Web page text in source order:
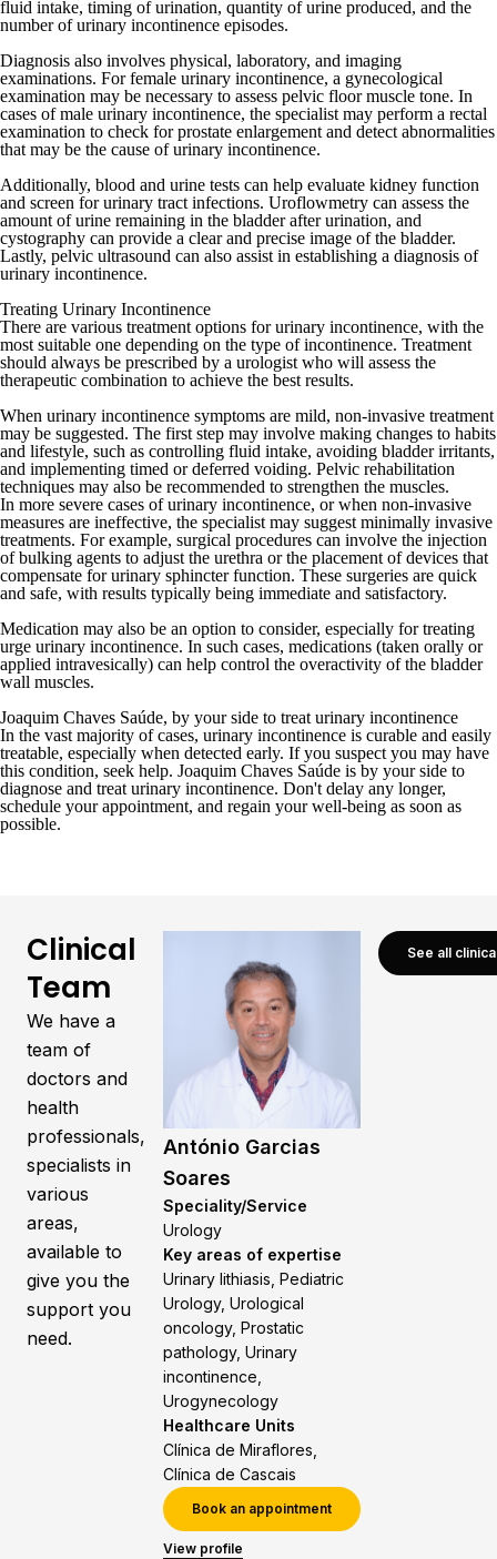
fluid intake, timing of urination, quantity of urine produced, and the
number of urinary incontinence episodes.
Diagnosis also involves physical, laboratory, and imaging
examinations. For female urinary incontinence, a gynecological
examination may be necessary to assess pelvic floor muscle tone. In
cases of male urinary incontinence, the specialist may perform a rectal
examination to check for prostate enlargement and detect abnormalities
that may be the cause of urinary incontinence.
Additionally, blood and urine tests can help evaluate kidney function
and screen for urinary tract infections. Uroflowmetry can assess the
amount of urine remaining in the bladder after urination, and
cystography can provide a clear and precise image of the bladder.
Lastly, pelvic ultrasound can also assist in establishing a diagnosis of
urinary incontinence.
Treating Urinary Incontinence
There are various treatment options for urinary incontinence, with the
most suitable one depending on the type of incontinence. Treatment
should always be prescribed by a urologist who will assess the
therapeutic combination to achieve the best results.
When urinary incontinence symptoms are mild, non-invasive treatment
may be suggested. The first step may involve making changes to habits
and lifestyle, such as controlling fluid intake, avoiding bladder irritants,
and implementing timed or deferred voiding. Pelvic rehabilitation
techniques may also be recommended to strengthen the muscles.
In more severe cases of urinary incontinence, or when non-invasive
measures are ineffective, the specialist may suggest minimally invasive
treatments. For example, surgical procedures can involve the injection
of bulking agents to adjust the urethra or the placement of devices that
compensate for urinary sphincter function. These surgeries are quick
and safe, with results typically being immediate and satisfactory.
Medication may also be an option to consider, especially for treating
urge urinary incontinence. In such cases, medications (taken orally or
applied intravesically) can help control the overactivity of the bladder
wall muscles.
Joaquim Chaves Saúde, by your side to treat urinary incontinence
In the vast majority of cases, urinary incontinence is curable and easily
treatable, especially when detected early. If you suspect you may have
this condition, seek help. Joaquim Chaves Saúde is by your side to
diagnose and treat urinary incontinence. Don't delay any longer,
schedule your appointment, and regain your well-being as soon as
possible.
Clinical
Team
We have a
team of
doctors and
health
professionals,
specialists in
various
areas,
available to
give you the
support you
need.
António Garcias
Soares
Speciality/Service
Urology
Key areas of expertise
Urinary lithiasis, Pediatric
Urology, Urological
oncology, Prostatic
pathology, Urinary
incontinence,
Urogynecology
Healthcare Units
Clínica de Miraflores,
Clínica de Cascais
Book an appointment
View profile
See all